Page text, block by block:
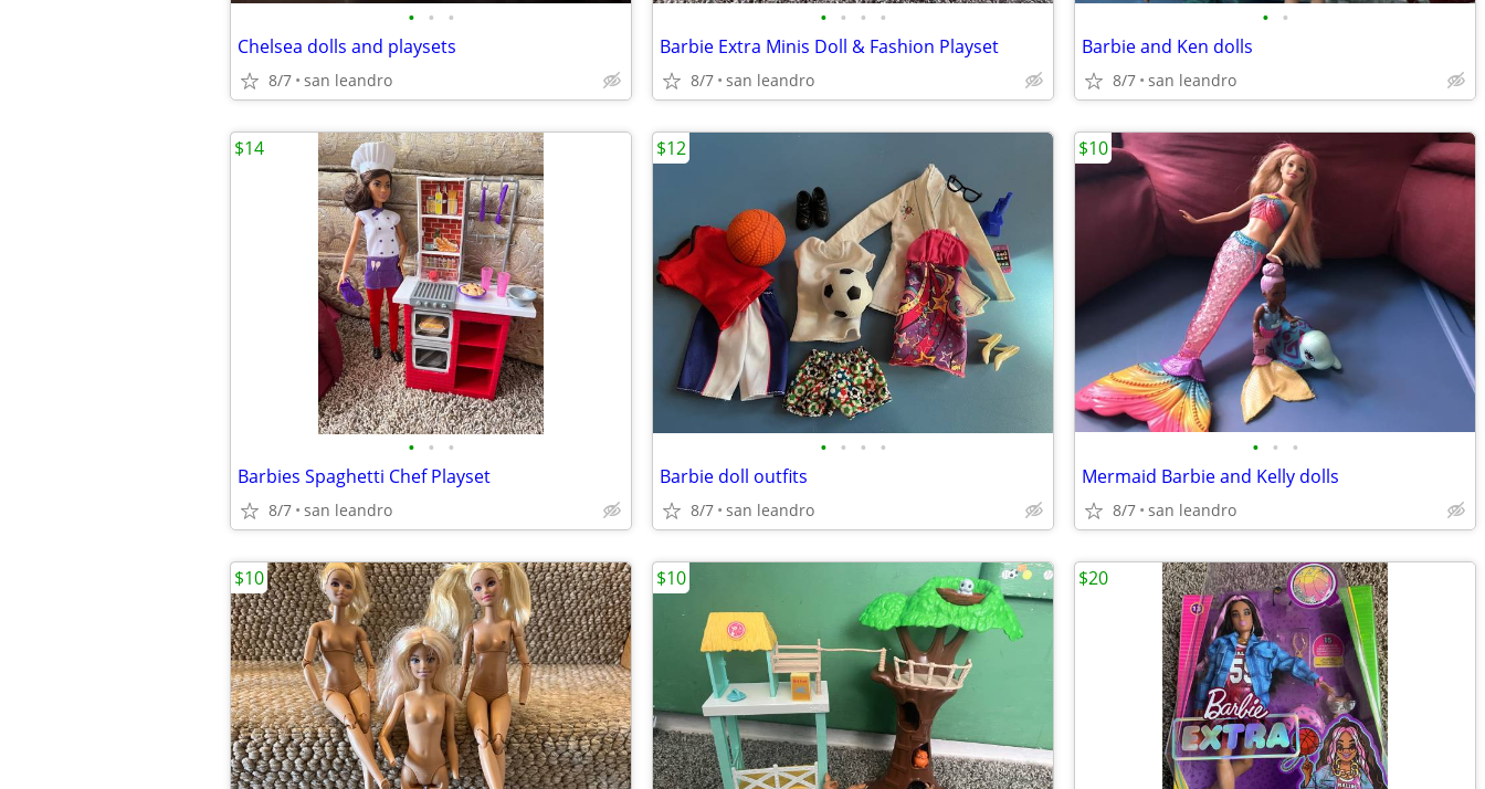
• • •
Chelsea dolls and playsets
8/7 san leandro
• • • •
Barbie Extra Minis Doll & Fashion Playset
8/7 san leandro
• •
Barbie and Ken dolls
8/7 san leandro
• • •
Barbies Spaghetti Chef Playset
8/7 san leandro
$14
• • • •
Barbie doll outfits
8/7 san leandro
$12
• • •
Mermaid Barbie and Kelly dolls
8/7 san leandro
$10
$10 $10 $20